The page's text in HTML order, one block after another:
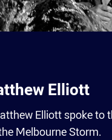
Elliott
Elliott spoke to
Melbourne Storm.